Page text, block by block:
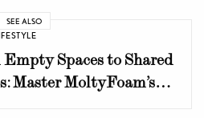
SEE ALSO
Spaces to Shared
Master MoltyFoam’s